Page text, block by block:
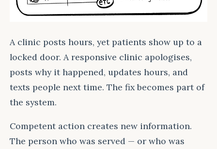
A clinic posts hours, yet patients show up to a
locked door. A responsive clinic apologises,
posts why it happened, updates hours, and
texts people next time. The fix becomes part of
the system.
Competent action creates new information.
The person who was served — or who was